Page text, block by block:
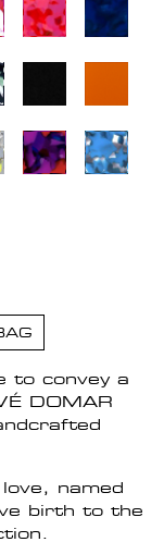
to convey a
DOMAR
named
birth to the